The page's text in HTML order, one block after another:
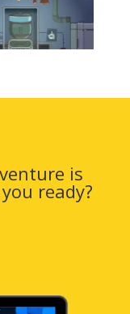
is
ready?